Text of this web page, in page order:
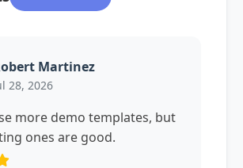
Martinez
28, 2026
more demo templates, but
ones are good.